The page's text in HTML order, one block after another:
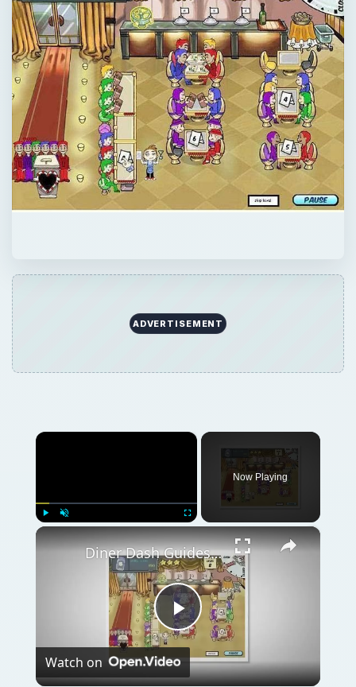
ADVERTISEMENT
×
Now Playing
×
Play
Video
Diner Dash Guides - Helpful Resource for Cheats, Hints and Walkthroughs for Diner Dash Games
Watch on